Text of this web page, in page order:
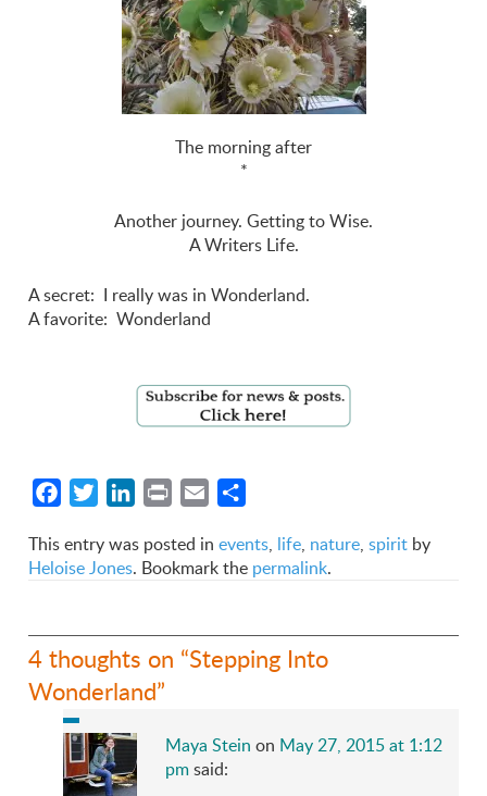
The morning after
*
Another journey. Getting to Wise.
A Writers Life.
A secret: I really was in Wonderland.
A favorite: Wonderland
FacebookTwitterLinkedIn
Print Email
This entry was posted inevents, life, nature,spirit by
Heloise Jones. Bookmark the permalink.
4 thoughts on “Stepping Into
Wonderland”
Maya Stein on May 27, 2015 at 1:12
pmsaid: